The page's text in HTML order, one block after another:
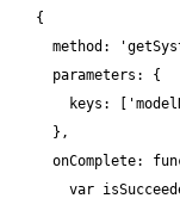
  {
method:
    parameters: {
keys:
    },
onComplete:
var